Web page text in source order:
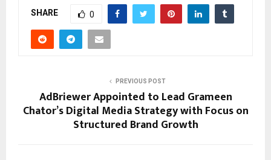
SHARE 0
PREVIOUS POST
AdBriewer Appointed to Lead Grameen
Chator’s Digital Media Strategy with Focus on
Structured Brand Growth